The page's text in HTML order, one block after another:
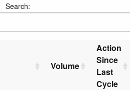
Search:
Volume
Action
Since
Last
Cycle